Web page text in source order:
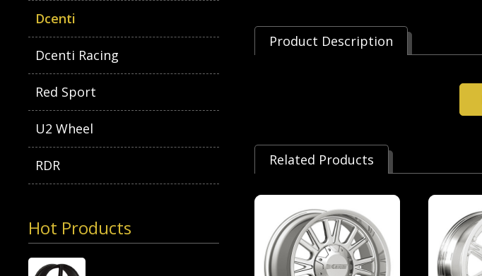
Dcenti
Dcenti Racing
Red Sport
U2 Wheel
RDR
Hot Products
Product Description
Related Products